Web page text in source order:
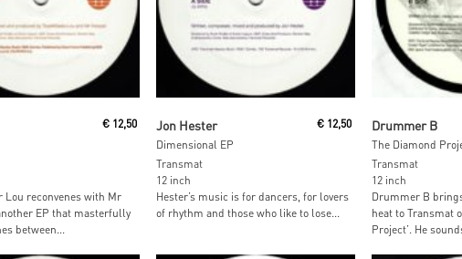
€12,50
Lou reconvenes with Mr
EP that masterfully
between...
Jon Hester
Dimensional EP
€ 12,50
Transmat
12 inch
Hester’s music is for dancers, for lovers
of rhythm and those who like to lose...
Drummer B
The Diamond
Transmat
12 inch
Drummer B
heat to Transmat
Project’. He